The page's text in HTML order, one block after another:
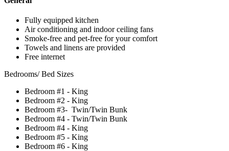
Fully equipped kitchen
Air conditioning and indoor ceiling fans
Smoke-free and pet-free for your comfort
Towels and linens are provided
Free internet
Bedrooms/ Bed Sizes
Bedroom #1 - King
Bedroom #2 - King
Bedroom #3- Twin/Twin Bunk
Bedroom #4 - Twin/Twin Bunk
Bedroom #4 - King
Bedroom #5 - King
Bedroom #6 - King